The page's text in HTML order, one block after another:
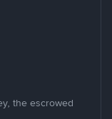
the escrowed